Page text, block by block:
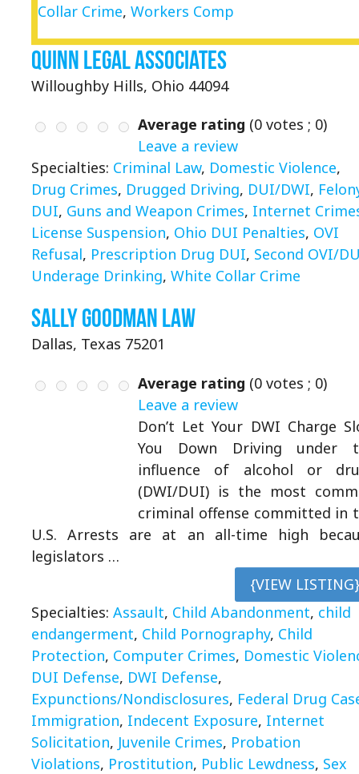
Collar Crime, Workers Comp
Quinn Legal Associates
Willoughby Hills, Ohio 44094
Average rating (0 votes ; 0)
Leave a review
Specialties: Criminal Law, Domestic Violence,
Drug Crimes, Drugged Driving, DUI/DWI,
DUI, Guns and Weapon Crimes, Internet
License Suspension, Ohio DUI Penalties, OVI
Refusal, Prescription Drug DUI, Second OVI/
Underage Drinking, White Collar Crime
Sally Goodman Law
Dallas, Texas 75201
Average rating (0 votes ; 0)
Leave a review
Don’t Let Your DWI Charge
You Down Driving under
influence of alcohol or
(DWI/DUI) is the most
criminal offense committed in
U.S. Arrests are at an all-time high
legislators …
{VIEW
Specialties: Assault, Child Abandonment, child
endangerment, Child Pornography, Child
Protection, Computer Crimes, Domestic
DUI Defense, DWI Defense,
Expunctions/Nondisclosures, Federal Drug
Immigration, Indecent Exposure, Internet
Solicitation, Juvenile Crimes, Probation
Violations, Prostitution, Public Lewdness, Sex